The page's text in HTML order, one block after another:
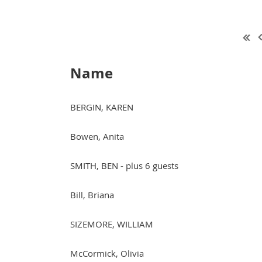
Name
BERGIN, KAREN
Bowen, Anita
SMITH, BEN - plus 6 guests
Bill, Briana
SIZEMORE, WILLIAM
McCormick, Olivia